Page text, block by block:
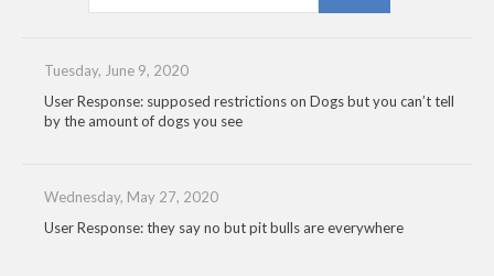
Tuesday, June 9, 2020
User Response: supposed restrictions on Dogs but you can’t tell
by the amount of dogs you see
Wednesday, May 27, 2020
User Response: they say no but pit bulls are everywhere